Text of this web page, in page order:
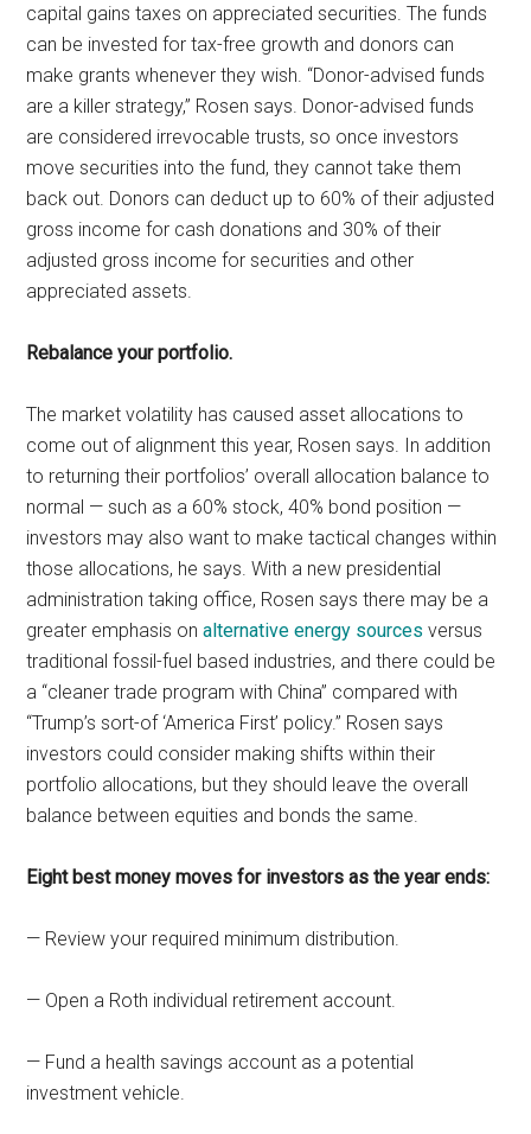
capital gains taxes on appreciated securities. The funds
can be invested for tax-free growth and donors can
make grants whenever they wish. “Donor-advised funds
are a killer strategy,” Rosen says. Donor-advised funds
are considered irrevocable trusts, so once investors
move securities into the fund, they cannot take them
back out. Donors can deduct up to 60% of their adjusted
gross income for cash donations and 30% of their
adjusted gross income for securities and other
appreciated assets.
Rebalance your portfolio.
The market volatility has caused asset allocations to
come out of alignment this year, Rosen says. In addition
to returning their portfolios’ overall allocation balance to
normal — such as a 60% stock, 40% bond position —
investors may also want to make tactical changes within
those allocations, he says. With a new presidential
administration taking office, Rosen says there may be a
greater emphasis onalternative energy sources versus
traditional fossil-fuel based industries, and there could be
a “cleaner trade program with China” compared with
“Trump’s sort-of ‘America First’ policy.” Rosen says
investors could consider making shifts within their
portfolio allocations, but they should leave the overall
balance between equities and bonds the same.
Eight best money moves for investors as the year ends:
— Review your required minimum distribution.
— Open a Roth individual retirement account.
— Fund a health savings account as a potential
investment vehicle.